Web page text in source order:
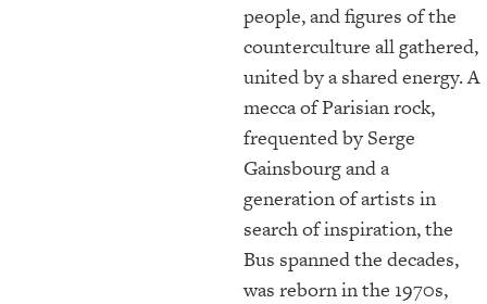
people, and figures of the
counterculture all gathered,
united by a shared energy. A
mecca of Parisian rock,
frequented by Serge
Gainsbourg and a
generation of artists in
search of inspiration, the
Bus spanned the decades,
was reborn in the 1970s,